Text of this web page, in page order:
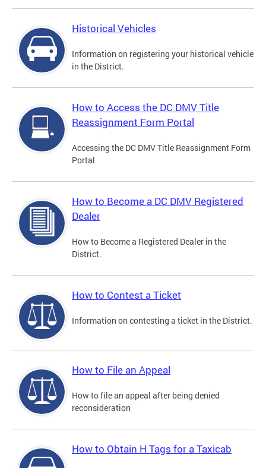
Historical Vehicles
Information on registering your historical vehicle
in the District.
How to Access the DC DMV Title
Reassignment Form Portal
Accessing the DC DMV Title Reassignment Form
Portal
How to Become a DC DMV Registered
Dealer
How to Become a Registered Dealer in the
District.
How to Contest a Ticket
Information on contesting a ticket in the District.
How to File an Appeal
How to file an appeal after being denied
reconsideration
How to Obtain H Tags for a Taxicab